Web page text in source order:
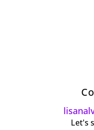
Let's